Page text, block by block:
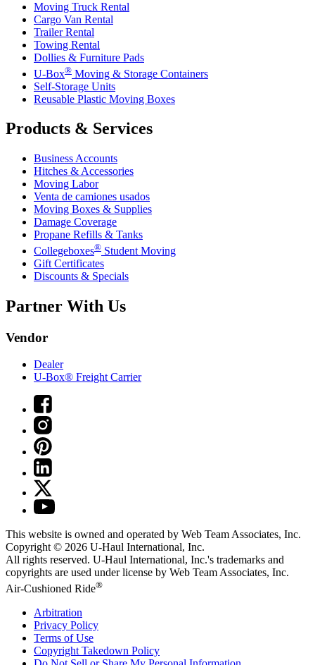
Moving Truck Rental
Cargo Van Rental
Trailer Rental
Towing Rental
Dollies & Furniture Pads
U-Box® Moving & Storage Containers
Self-Storage Units
Reusable Plastic Moving Boxes
Products & Services
Business Accounts
Hitches & Accessories
Moving Labor
Venta de camiones usados
Moving Boxes & Supplies
Damage Coverage
Propane Refills & Tanks
Collegeboxes® Student Moving
Gift Certificates
Discounts & Specials
Partner With Us
Vendor
Dealer
U-Box® Freight Carrier
This website is owned and operated by Web Team Associates, Inc.
Copyright © 2026 U-Haul International, Inc.
All rights reserved. U-Haul International, Inc.'s trademarks and
copyrights are used under license by Web Team Associates, Inc.
Air-Cushioned Ride®
Arbitration
Privacy Policy
Terms of Use
Copyright Takedown Policy